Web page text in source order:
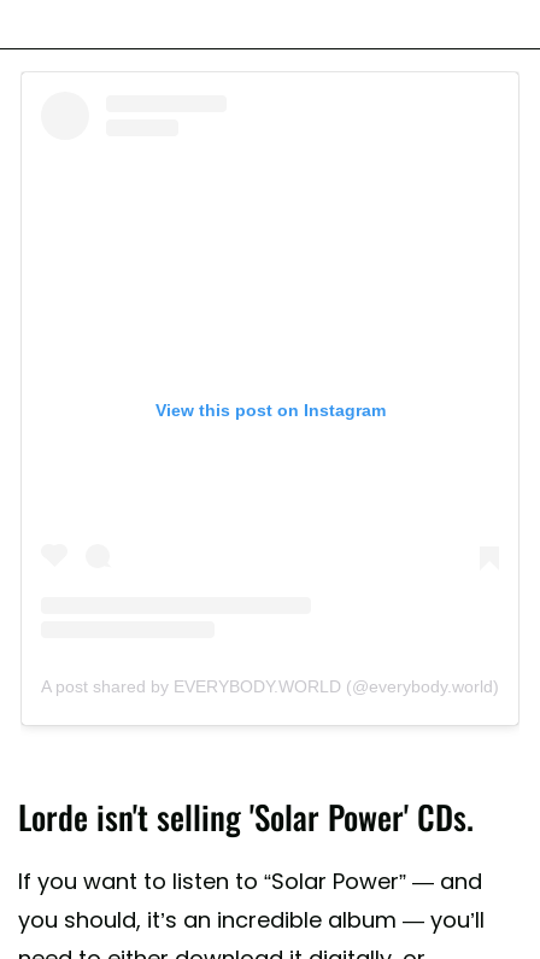
View this post on Instagram
A post shared by EVERYBODY.WORLD (@everybody.world)
Lorde isn't selling 'Solar Power' CDs.
If you want to listen to “Solar Power” — and
you should, it’s an incredible album — you’ll